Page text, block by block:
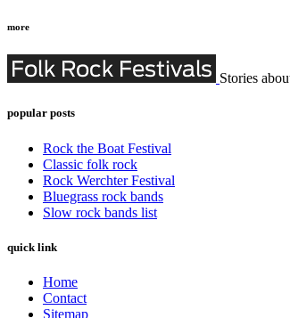
more
Stories
popular posts
Rock the Boat Festival
Classic folk rock
Rock Werchter Festival
Bluegrass rock bands
Slow rock bands list
quick link
Home
Contact
Sitemap